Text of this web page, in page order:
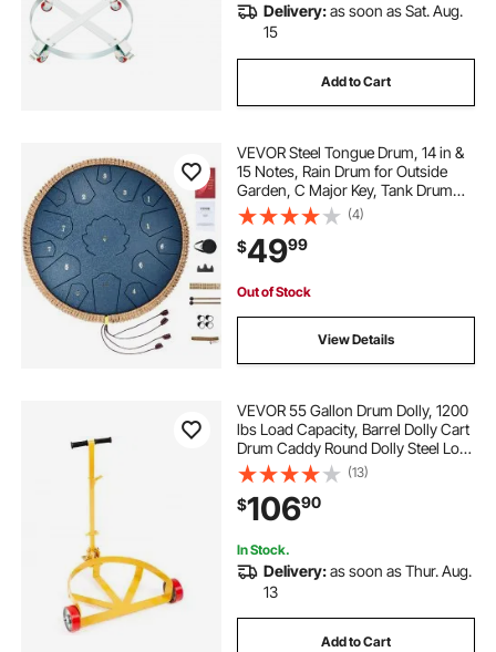
Delivery:as soon as Sat. Aug.
15
Add to Cart
VEVOR Steel Tongue Drum, 14 in &
15 Notes, Rain Drum for Outside
Garden, C Major Key, Tank Drum
with 2 Mallets & Carry Bag, Hand
Pan Drum Percussion Instrument
for Musical Education Yoga, Navy
Blue
(4)
$4999
Out of Stock
View Details
VEVOR 55 Gallon Drum Dolly, 1200
lbs Load Capacity, Barrel Dolly Cart
Drum Caddy Round Dolly Steel Low
Profile, Heavy Duty Steel Frame
with Adjustable Handle 3 Wheels,
for Workshop Factory Warehouse
(13)
$10690
In Stock.
Delivery:as soon as Thur. Aug.
13
Add to Cart